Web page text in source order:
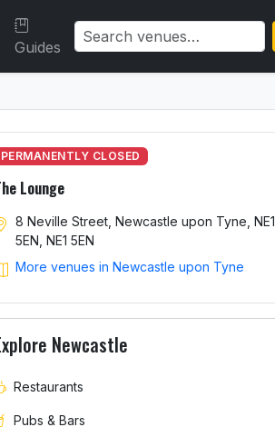
Guides
PERMANENTLY CLOSED
Lounge
8 Neville Street, Newcastle upon Tyne, NE1
5EN, NE1 5EN
More venues in Newcastle upon Tyne
Newcastle
Restaurants
Pubs & Bars